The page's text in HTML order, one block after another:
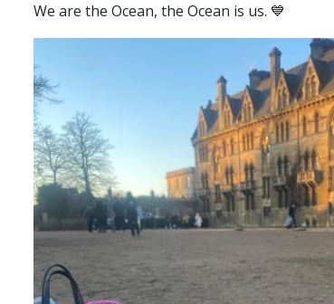
We are the Ocean, the Ocean is us. 💙